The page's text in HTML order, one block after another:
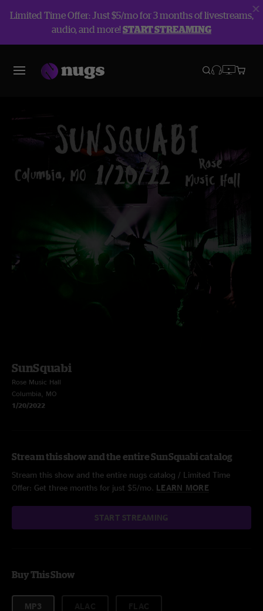
Limited Time Offer: Just $5/mo for 3 months of livestreams,
audio, and more!START STREAMING
SunSquabi
Rose Music Hall
Columbia, MO
1/20/2022
Stream this show and the entire SunSquabi catalog
Stream this show and the entire nugs catalog / Limited Time
Offer: Get three months for just $5/mo. LEARN MORE
START STREAMING
Buy This Show
MP3